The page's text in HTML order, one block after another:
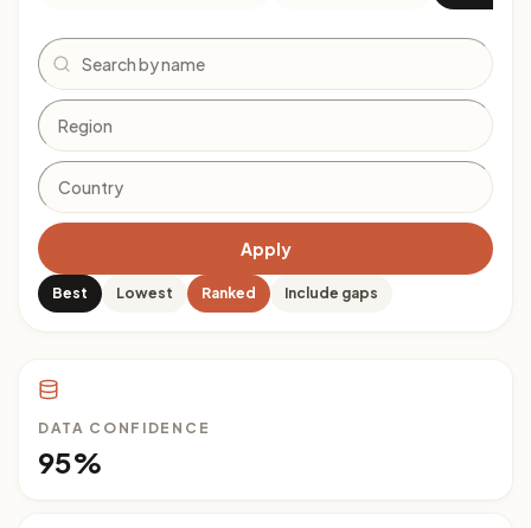
Search
Apply
Best Lowest Ranked Include gaps
DATA CONFIDENCE
95%